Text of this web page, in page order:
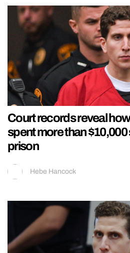
Court records reveal
spent more than $10,000
prison
Hebe Hancock